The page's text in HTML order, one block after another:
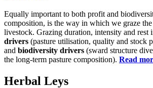
Equally important to both profit and
composition, is the way in which we graze
livestock. Grazing duration, intensity and rest
drivers (pasture utilisation, quality and stock
and biodiversity drivers (sward structure
the long-term pasture composition). Read
Herbal Leys